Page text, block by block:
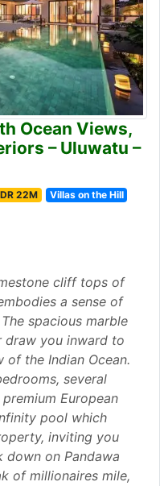
Ocean Views,
– Uluwatu –
22M
Villas on the Hill
cliff tops of
a sense of
spacious marble
draw you inward to
of the Indian Ocean.
several
European
pool which
inviting you
down on Pandawa
of millionaires mile,